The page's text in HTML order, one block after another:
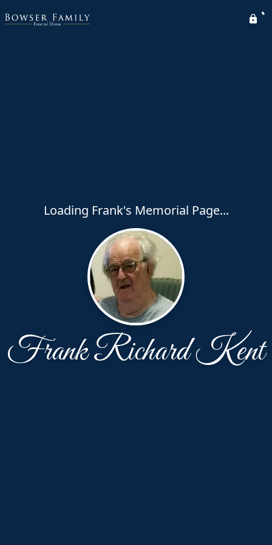
Loading Frank's Memorial Page...
Frank Richard Kent